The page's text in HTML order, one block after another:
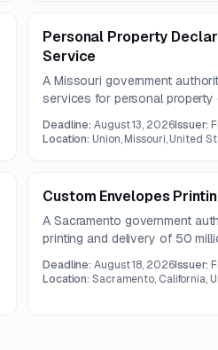
Personal Property
Service
A Missouri government
services for personal property
processing, mailing
Deadline:August 13, 2026Issuer:
Location: Union, Missouri, United
Custom Envelopes
A Sacramento government
printing and delivery of 50
Deadline:August 18, 2026Issuer:
Location:Sacramento, California,